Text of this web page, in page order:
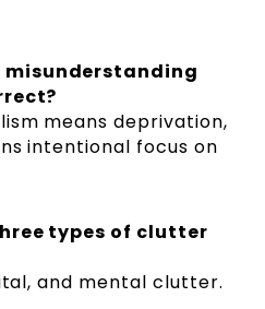
misunderstanding
means deprivation,
intentional focus on
types of clutter
and mental clutter.